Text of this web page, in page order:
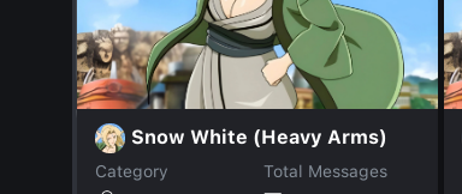
Snow White (Heavy Arms)
Category
Total Messages